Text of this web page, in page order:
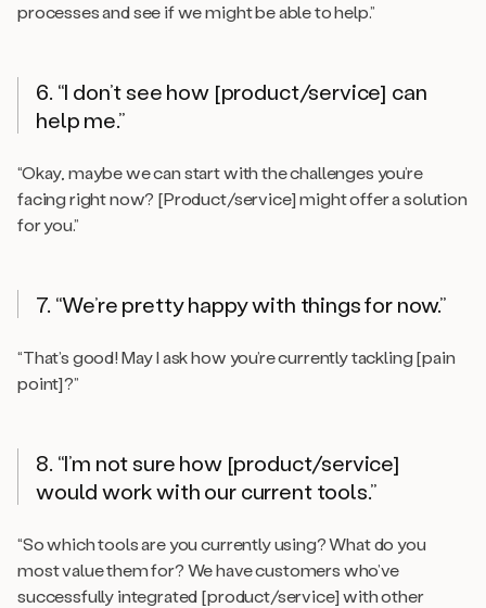
processes and see if we might be able to help.”
6. “I don’t see how [product/service] can
help me.”
“Okay, maybe we can start with the challenges you’re
facing right now? [Product/service] might offer a solution
for you.”
7. “We’re pretty happy with things for now.”
“That’s good! May I ask how you’re currently tackling [pain
point]?”
8. “I’m not sure how [product/service]
would work with our current tools.”
“So which tools are you currently using? What do you
most value them for? We have customers who’ve
successfully integrated [product/service] with other